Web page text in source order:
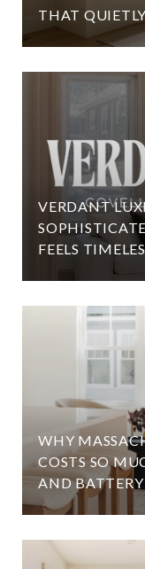
THAT
VERDANT
FEELS
WHY
COSTS SO
AND BATTERY